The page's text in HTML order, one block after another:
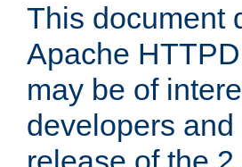
This document
Apache
may be of
developers